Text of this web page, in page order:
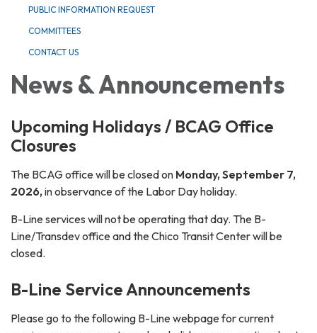
PUBLIC INFORMATION REQUEST
COMMITTEES
CONTACT US
News & Announcements
Upcoming Holidays / BCAG Office
Closures
The BCAG office will be closed on Monday, September 7,
2026, in observance of the Labor Day holiday.
B-Line services will not be operating that day. The B-
Line/Transdev office and the Chico Transit Center will be
closed.
B-Line Service Announcements
Please go to the following B-Line webpage for current